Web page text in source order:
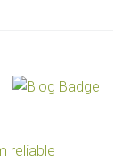
reliable